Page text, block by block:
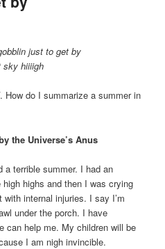
just to get by
sky hiiiigh
How do I summarize a summer in
the Universe’s Anus
a terrible summer. I had an
highs and then I was crying
internal injuries. I say I’m
under the porch. I have
can help me. My children will be
I am nigh invincible.